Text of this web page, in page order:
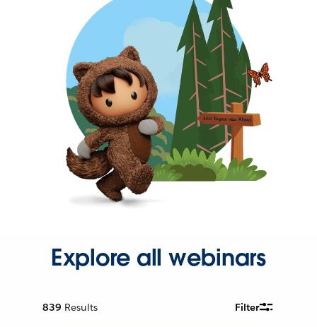
Explore all webinars
839 Results Filter